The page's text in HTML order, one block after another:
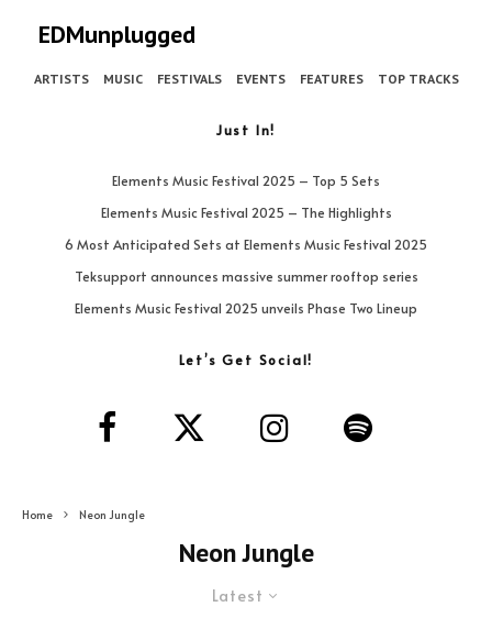
EDMunplugged
ARTISTS MUSIC FESTIVALS EVENTS FEATURES TOP TRACKS
Just In!
Elements Music Festival 2025 – Top 5 Sets
Elements Music Festival 2025 – The Highlights
6 Most Anticipated Sets at Elements Music Festival 2025
Teksupport announces massive summer rooftop series
Elements Music Festival 2025 unveils Phase Two Lineup
Let’s Get Social!
Home Neon Jungle
Neon Jungle
Latest